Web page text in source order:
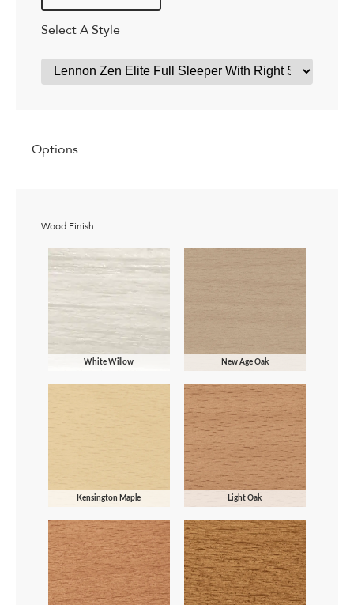
Select A Style
Options
Wood Finish
White Willow New Age Oak
Kensington Maple Light Oak